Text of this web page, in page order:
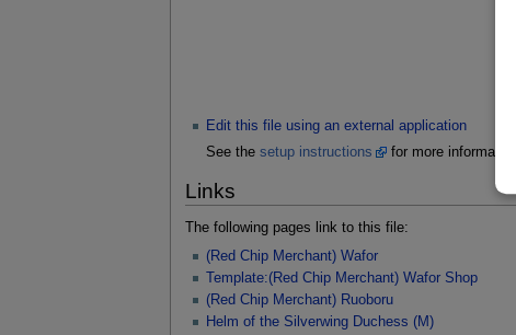
Edit this file using an external application
See the setup instructions for more information.
Links
The following pages link to this file:
(Red Chip Merchant) Wafor
Template:(Red Chip Merchant) Wafor Shop
(Red Chip Merchant) Ruoboru
Helm of the Silverwing Duchess (M)